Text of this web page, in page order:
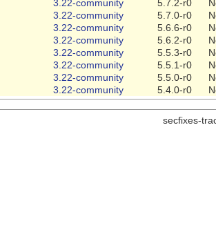
3.22-community 5.7.2-r0
3.22-community 5.7.0-r0
3.22-community 5.6.6-r0
3.22-community 5.6.2-r0
3.22-community 5.5.3-r0
3.22-community 5.5.1-r0
3.22-community 5.5.0-r0
3.22-community 5.4.0-r0
secfixes-